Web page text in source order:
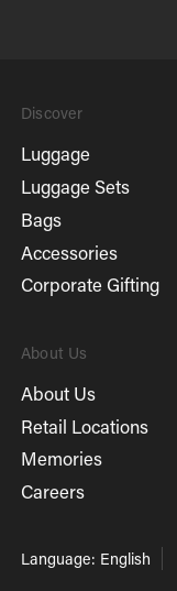
Discover
Luggage
Luggage Sets
Bags
Accessories
Corporate Gifting
About Us
About Us
Retail Locations
Memories
Careers
Language: English